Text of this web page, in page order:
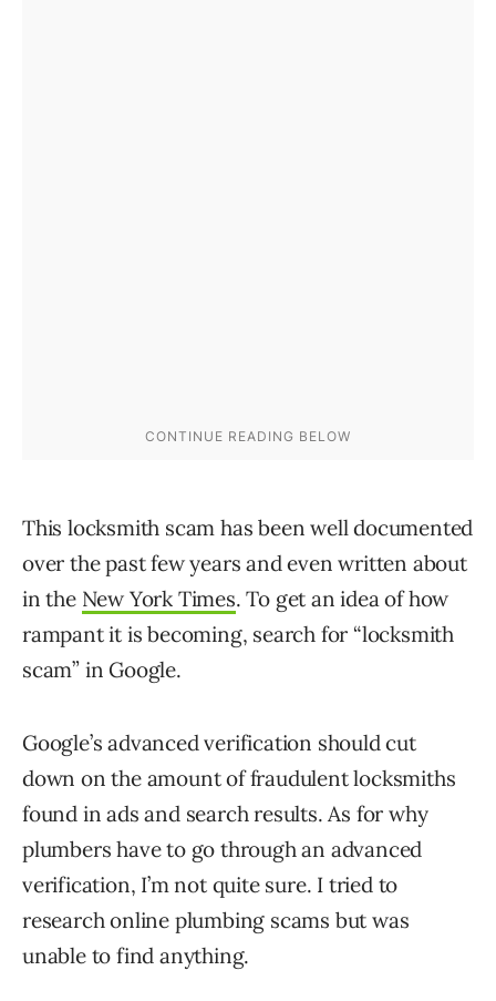
This locksmith scam has been well documented
over the past few years and even written about
in the New York Times. To get an idea of how
rampant it is becoming, search for “locksmith
scam” in Google.
Google’s advanced verification should cut
down on the amount of fraudulent locksmiths
found in ads and search results. As for why
plumbers have to go through an advanced
verification, I’m not quite sure. I tried to
research online plumbing scams but was
unable to find anything.